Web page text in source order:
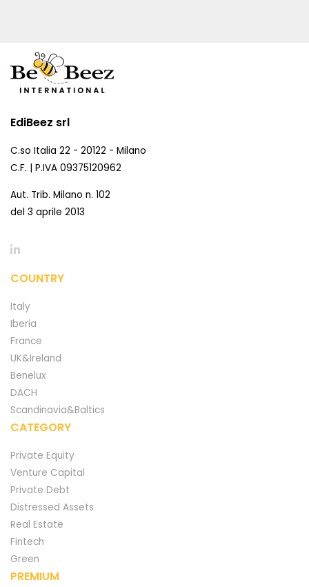
EdiBeez srl
C.so Italia 22 - 20122 - Milano
C.F. | P.IVA 09375120962
Aut. Trib. Milano n. 102
del 3 aprile 2013
COUNTRY
Italy
Iberia
France
UK&Ireland
Benelux
DACH
Scandinavia&Baltics
CATEGORY
Private Equity
Venture Capital
Private Debt
Distressed Assets
Real Estate
Fintech
Green
PREMIUM